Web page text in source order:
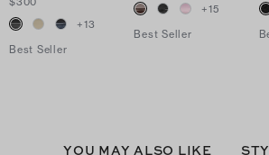
+13
Best Seller
+15
Best Seller
YOU MAY ALSO LIKE